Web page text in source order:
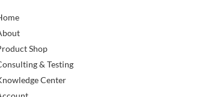
Shop
& Testing
Center